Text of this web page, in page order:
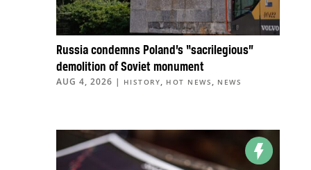
Russia condemns Poland’s “sacrilegious”
demolition of Soviet monument
AUG 4, 2026 | HISTORY, HOT NEWS , NEWS